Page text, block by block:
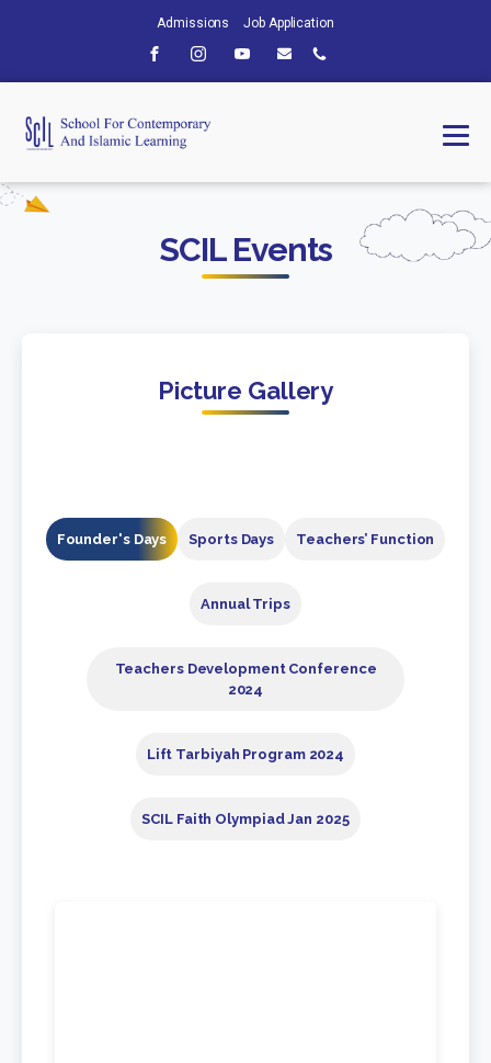
Admissions Job Application
SCIL Events
Picture Gallery
Founder's Days Sports Days Teachers’ Function
Annual Trips
Teachers Development Conference
2024
⁠Lift Tarbiyah Program 2024
SCIL Faith Olympiad Jan 2025